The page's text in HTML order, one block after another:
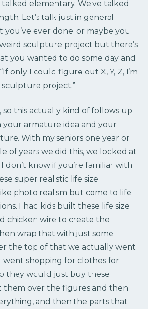
talked elementary. We’ve talked
Let’s talk just in general
ever done, or maybe you
weird sculpture project but there’s
you wanted to do some day and
only I could figure out X, Y, Z, I’m
project.”
so this actually kind of follows up
armature idea and your
With my seniors one year or
of years we did this, we looked at
don’t know if you’re familiar with
super realistic life size
photo realism but come to life
I had kids built these life size
chicken wire to create the
wrap that with just some
the top of that we actually went
went shopping for clothes for
they would just buy these
them over the figures and then
and then the parts that